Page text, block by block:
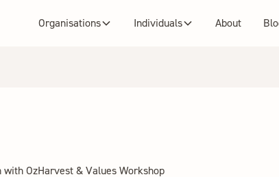
Organisations Individuals About
with OzHarvest & Values Workshop